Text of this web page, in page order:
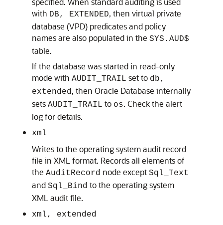
with DB, EXTENDED, then virtual private
database (VPD) predicates and policy
names are also populated in the SYS.AUD$
table.
If the database was started in read-only
mode with AUDIT_TRAIL set to db,
extended, then Oracle Database internally
sets AUDIT_TRAIL to os. Check the alert
log for details.
xml
Writes to the operating system audit record
file in XML format. Records all elements of
the AuditRecord node except Sql_Text
and Sql_Bind to the operating system
XML audit file.
xml, extended